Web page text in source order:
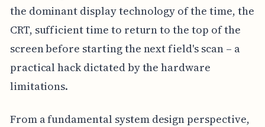
the dominant display technology of the time, the
CRT, sufficient time to return to the top of the
screen before starting the next field's scan – a
practical hack dictated by the hardware
limitations.
From a fundamental system design perspective,